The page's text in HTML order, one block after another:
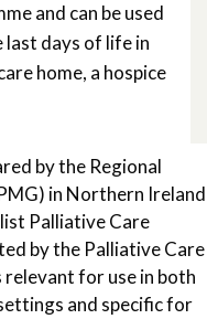
and can be used
last days of life in
home, a hospice
by the Regional
in Northern Ireland
Palliative Care
by the Palliative
for use in both
and specific for